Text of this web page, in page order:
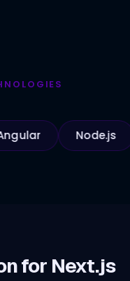
Node.js
for Next.js